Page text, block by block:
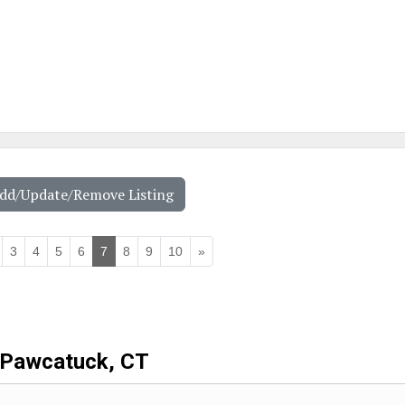
Update/Remove Listing
3 4 5 6 7 8 9 10 »
Pawcatuck, CT